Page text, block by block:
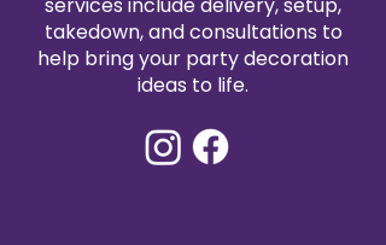
affordable way to enhance your
event décor. Create a refined and
cohesive look with our premium
satin table runners for your next
takedown, and consultations to
help bring your party decoration
ideas to life.